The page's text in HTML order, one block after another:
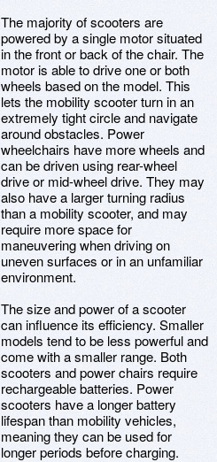
The majority of scooters are
powered by a single motor situated
in the front or back of the chair. The
motor is able to drive one or both
wheels based on the model. This
lets the mobility scooter turn in an
extremely tight circle and navigate
around obstacles. Power
wheelchairs have more wheels and
can be driven using rear-wheel
drive or mid-wheel drive. They may
also have a larger turning radius
than a mobility scooter, and may
require more space for
maneuvering when driving on
uneven surfaces or in an unfamiliar
environment.
The size and power of a scooter
can influence its efficiency. Smaller
models tend to be less powerful and
come with a smaller range. Both
scooters and power chairs require
rechargeable batteries. Power
scooters have a longer battery
lifespan than mobility vehicles,
meaning they can be used for
longer periods before charging.